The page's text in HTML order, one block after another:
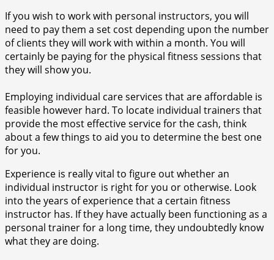
If you wish to work with personal instructors, you will
need to pay them a set cost depending upon the number
of clients they will work with within a month. You will
certainly be paying for the physical fitness sessions that
they will show you.
Employing individual care services that are affordable is
feasible however hard. To locate individual trainers that
provide the most effective service for the cash, think
about a few things to aid you to determine the best one
for you.
Experience is really vital to figure out whether an
individual instructor is right for you or otherwise. Look
into the years of experience that a certain fitness
instructor has. If they have actually been functioning as a
personal trainer for a long time, they undoubtedly know
what they are doing.